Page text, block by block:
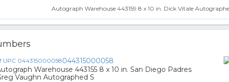
Autograph Warehouse 443159 8 x 10 in. Dick Vitale
044315000058
Warehouse 443155 8 x 10 in. San Diego Padres
Vaughn Autographed S